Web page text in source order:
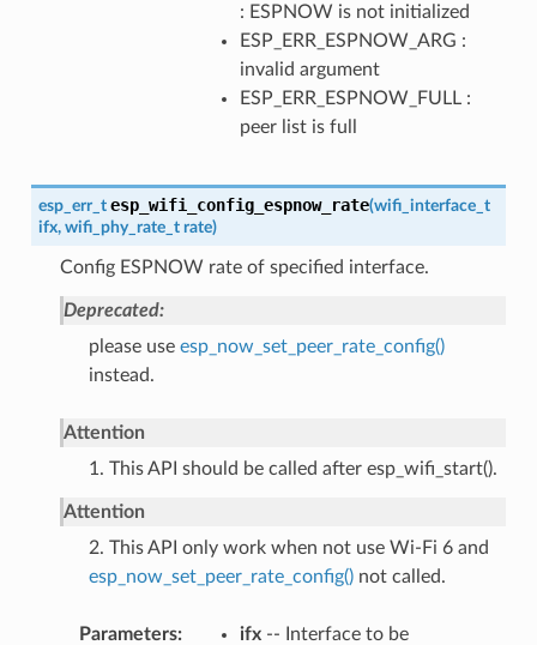
: ESPNOW is not initialized
ESP_ERR_ESPNOW_ARG :
invalid argument
ESP_ERR_ESPNOW_FULL :
peer list is full
esp_err_t esp_wifi_config_espnow_rate(wifi_interface_t
ifx, wifi_phy_rate_t rate)
Config ESPNOW rate of specified interface.
Deprecated:
please use esp_now_set_peer_rate_config()
instead.
Attention
1. This API should be called after esp_wifi_start().
Attention
2. This API only work when not use Wi-Fi 6 and
esp_now_set_peer_rate_config()not called.
Parameters ifx-- Interface to be